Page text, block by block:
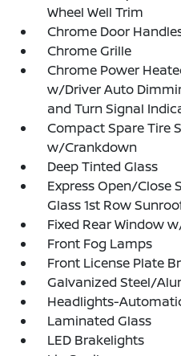
Wheel Well Trim
Chrome Door
Chrome Grille
Chrome Power
w/Driver Auto
and Turn Signal
Compact Spare Tire
w/Crankdown
Deep Tinted Glass
Express Open/Close
Glass 1st Row
Fixed Rear Window
Front Fog Lamps
Front License Plate
Galvanized Steel/
Headlights-
Laminated Glass
LED Brakelights